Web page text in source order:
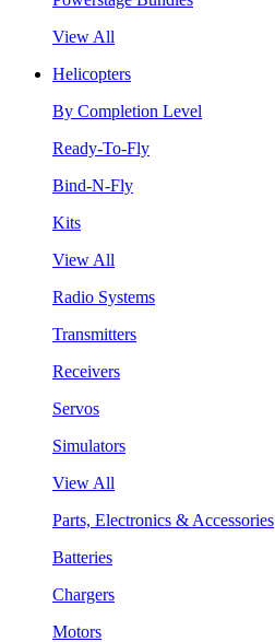
View All
Helicopters
By Completion Level
Ready-To-Fly
Bind-N-Fly
Kits
View All
Radio Systems
Transmitters
Receivers
Servos
Simulators
View All
Parts, Electronics & Accessories
Batteries
Chargers
Motors